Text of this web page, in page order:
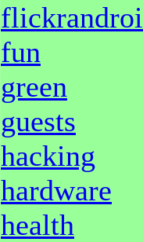
fun
green
guests
hacking
hardware
health